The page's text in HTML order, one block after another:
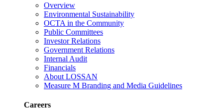
Overview
Environmental Sustainability
OCTA in the Community
Public Committees
Investor Relations
Government Relations
Internal Audit
Financials
About LOSSAN
Measure M Branding and Media Guidelines
Careers